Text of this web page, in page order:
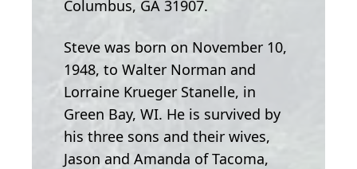
Columbus, GA 31907.
Steve was born on November 10,
1948, to Walter Norman and
Lorraine Krueger Stanelle, in
Green Bay, WI. He is survived by
his three sons and their wives,
Jason and Amanda of Tacoma,